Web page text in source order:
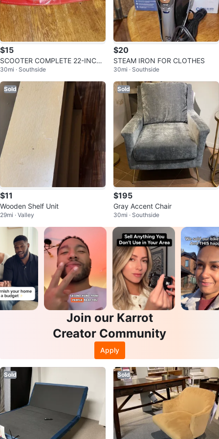
$15
SCOOTER COMPLETE 22-INCH
SCOOTER
30mi · Southside
$20
STEAM IRON FOR CLOTHES
30mi · Southside
Sold
$11
Wooden Shelf Unit
29mi · Valley
Sold
$195
Gray Accent Chair
30mi · Southside
Join our Karrot
Creator Community
Apply
Sold Sold